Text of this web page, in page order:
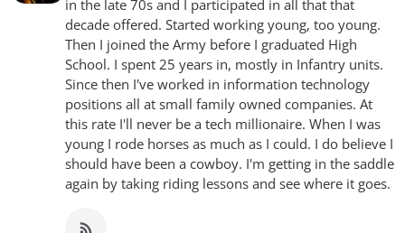
in the late 70s and I participated in all that that
decade offered. Started working young, too young.
Then I joined the Army before I graduated High
School. I spent 25 years in, mostly in Infantry units.
Since then I've worked in information technology
positions all at small family owned companies. At
this rate I'll never be a tech millionaire. When I was
young I rode horses as much as I could. I do believe I
should have been a cowboy. I'm getting in the saddle
again by taking riding lessons and see where it goes.